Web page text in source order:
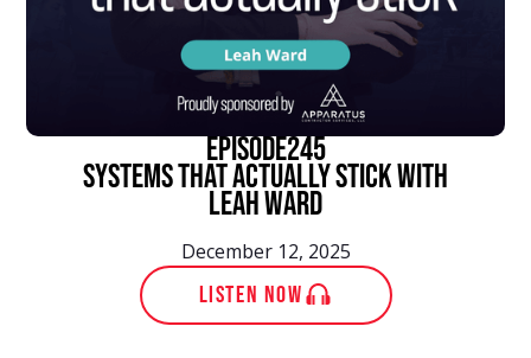
episode245
Systems That Actually Stick With
Leah Ward
December 12, 2025
LISTEN NOW